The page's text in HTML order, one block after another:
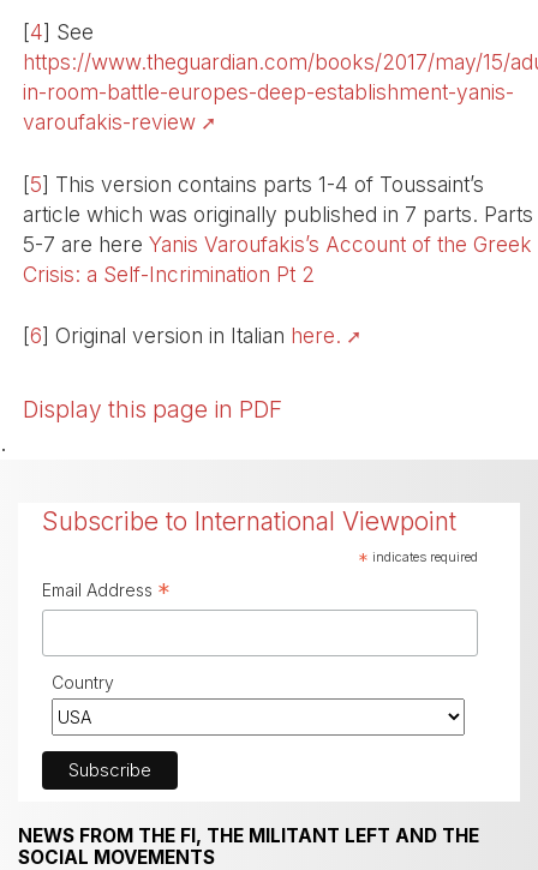
[4] See
https://www.theguardian.com/books/2017/may/15/
in-room-battle-europes-deep-establishment-yanis-
varoufakis-review
[5] This version contains parts 1-4 of Toussaint’s
article which was originally published in 7 parts. Parts
5-7 are hereYanis Varoufakis’s Account of the Greek
Crisis: a Self-Incrimination Pt 2
[6]Original version in Italian here.
Display this page in PDF
.
Subscribe to International Viewpoint
* indicates required
Email Address *
Country
NEWS FROM THE FI, THE MILITANT LEFT AND THE
SOCIAL MOVEMENTS